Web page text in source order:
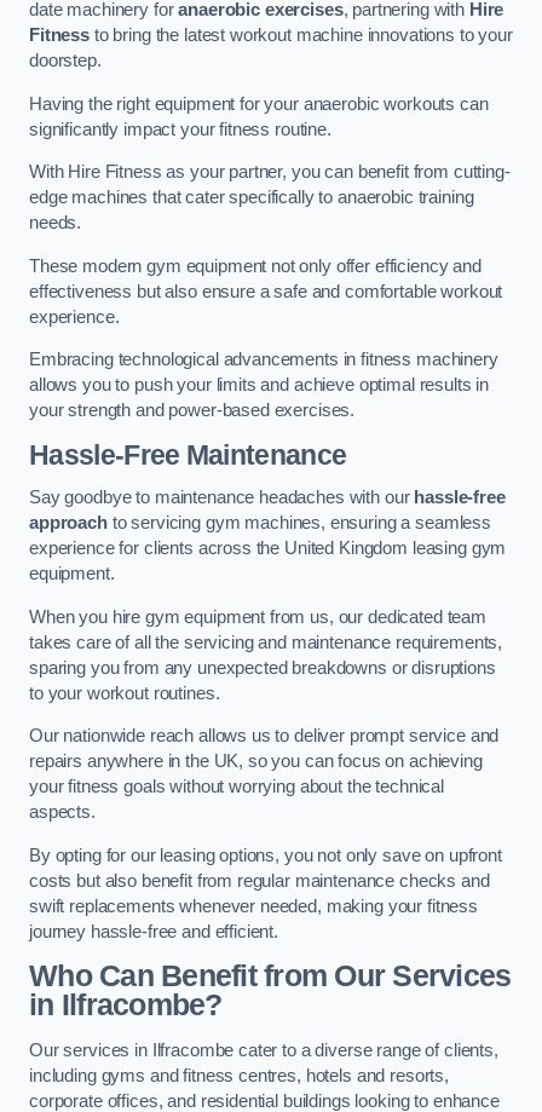
date machinery foranaerobic exercises, partnering with Hire
Fitnessto bring the latest workout machine innovations to your
doorstep.
Having the right equipment for your anaerobic workouts can
significantly impact your fitness routine.
With Hire Fitness as your partner, you can benefit from cutting-
edge machines that cater specifically to anaerobic training
needs.
These modern gym equipment not only offer efficiency and
effectiveness but also ensure a safe and comfortable workout
experience.
Embracing technological advancements in fitness machinery
allows you to push your limits and achieve optimal results in
your strength and power-based exercises.
Hassle-Free Maintenance
Say goodbye to maintenance headaches with our hassle-free
approachto servicing gym machines, ensuring a seamless
experience for clients across the United Kingdom leasing gym
equipment.
When you hire gym equipment from us, our dedicated team
takes care of all the servicing and maintenance requirements,
sparing you from any unexpected breakdowns or disruptions
to your workout routines.
Our nationwide reach allows us to deliver prompt service and
repairs anywhere in the UK, so you can focus on achieving
your fitness goals without worrying about the technical
aspects.
By opting for our leasing options, you not only save on upfront
costs but also benefit from regular maintenance checks and
swift replacements whenever needed, making your fitness
journey hassle-free and efficient.
Who Can Benefit from Our Services
in Ilfracombe?
Our services in Ilfracombe cater to a diverse range of clients,
including gyms and fitness centres, hotels and resorts,
corporate offices, and residential buildings looking to enhance